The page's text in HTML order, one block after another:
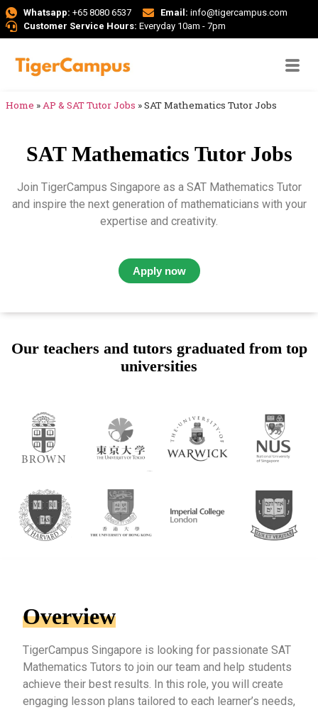
Whatsapp: +65 8080 6537 Email: info@tigercampus.com
Customer Service Hours: Everyday 10am - 7pm
Home »AP & SAT Tutor Jobs »SAT Mathematics Tutor Jobs
SAT Mathematics Tutor Jobs
Join TigerCampus Singapore as a SAT Mathematics Tutor
and inspire the next generation of mathematicians with your
expertise and creativity.
Apply now
Our teachers and tutors graduated from top
universities
Overview
TigerCampus Singapore is looking for passionate SAT
Mathematics Tutors to join our team and help students
achieve their best results. In this role, you will create
engaging lesson plans tailored to each learner’s needs,